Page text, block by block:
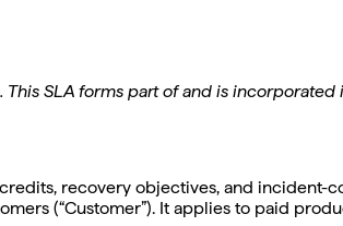
SLA forms part of and is
recovery objectives, and
(“Customer”). It applies to paid